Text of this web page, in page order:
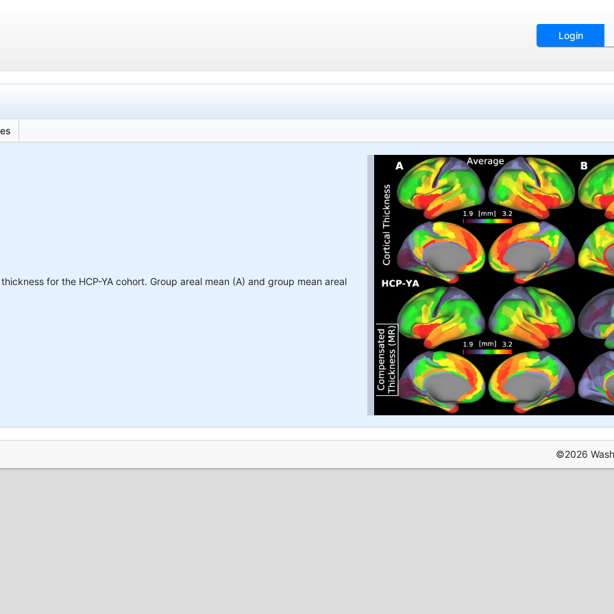
Login
for the HCP-YA cohort. Group areal mean (A) and group mean areal
©2026